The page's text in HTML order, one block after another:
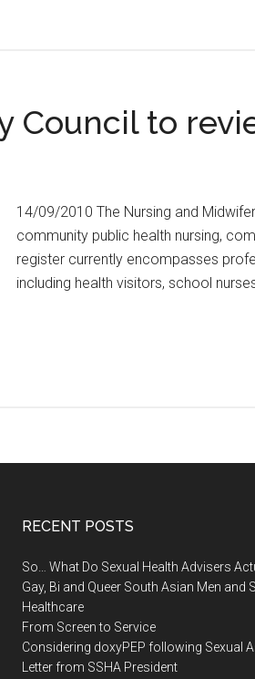
Council to
14/09/2010 The Nursing and
community public health nursing,
register currently encompasses
including health visitors, school
RECENT POSTS
So… What Do Sexual Health Advisers
Gay, Bi and Queer South Asian Men and
Healthcare
From Screen to Service
Considering doxyPEP following Sexual
Letter from SSHA President